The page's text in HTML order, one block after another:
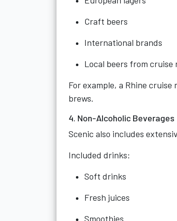
Craft beers
International brands
Local beers from cruise
For example, a Rhine
brews.
4. Non-Alcoholic Beverages
Scenic also includes
Included drinks:
Soft drinks
Fresh juices
Smoothies